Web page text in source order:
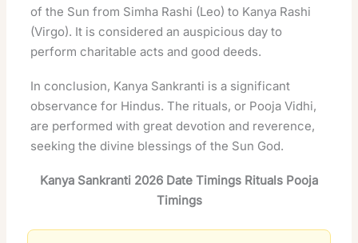
of the Sun from Simha Rashi (Leo) to Kanya Rashi
(Virgo). It is considered an auspicious day to
perform charitable acts and good deeds.
In conclusion, Kanya Sankranti is a significant
observance for Hindus. The rituals, or Pooja Vidhi,
are performed with great devotion and reverence,
seeking the divine blessings of the Sun God.
Kanya Sankranti 2026 Date Timings Rituals Pooja
Timings